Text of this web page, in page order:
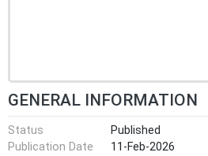
GENERAL INFORMATION
Status
Published
Publication Date
11-Feb-2026